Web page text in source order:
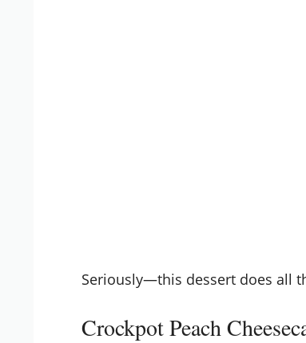
Seriously—this dessert does all
Crockpot Peach